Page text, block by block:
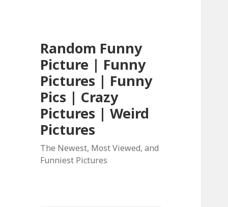
Random Funny
Picture | Funny
Pictures | Funny
Pics | Crazy
Pictures | Weird
Pictures
The Newest, Most Viewed, and
Funniest Pictures